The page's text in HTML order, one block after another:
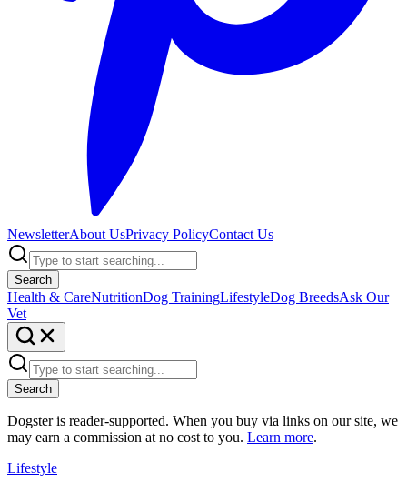
NewsletterAbout UsPrivacy PolicyContact Us
Search
Health & CareNutritionDog TrainingLifestyleDog BreedsAsk Our
Vet
Search
Dogster is reader-supported. When you buy via links on our site, we
may earn a commission at no cost to you. Learn more.
Lifestyle